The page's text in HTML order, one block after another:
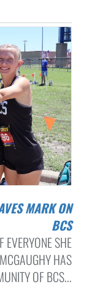
BCS
EVERYONE SHE
HAS
OF BCS...